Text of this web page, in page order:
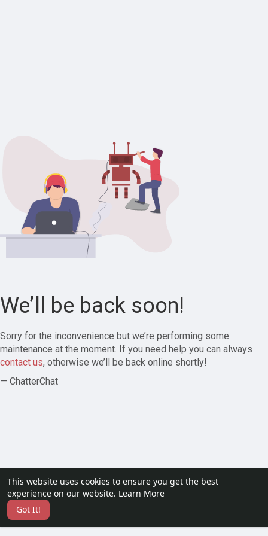
This website uses cookies to ensure you get the best
experience on our website. Learn More
Got It!
We’ll be back soon!
Sorry for the inconvenience but we’re performing some
maintenance at the moment. If you need help you can always
contact us, otherwise we’ll be back online shortly!
— ChatterChat